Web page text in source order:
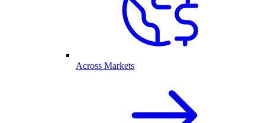
Across Markets